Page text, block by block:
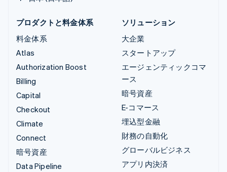
プロダクトと料金体系
料金体系
Atlas
Authorization Boost
Billing
Capital
Checkout
Climate
Connect
暗号資産
Data Pipeline
ソリューション
大企業
スタートアップ
エージェンティックコマ
ース
暗号資産
E-コマース
埋込型金融
財務の自動化
グローバルビジネス
アプリ内決済